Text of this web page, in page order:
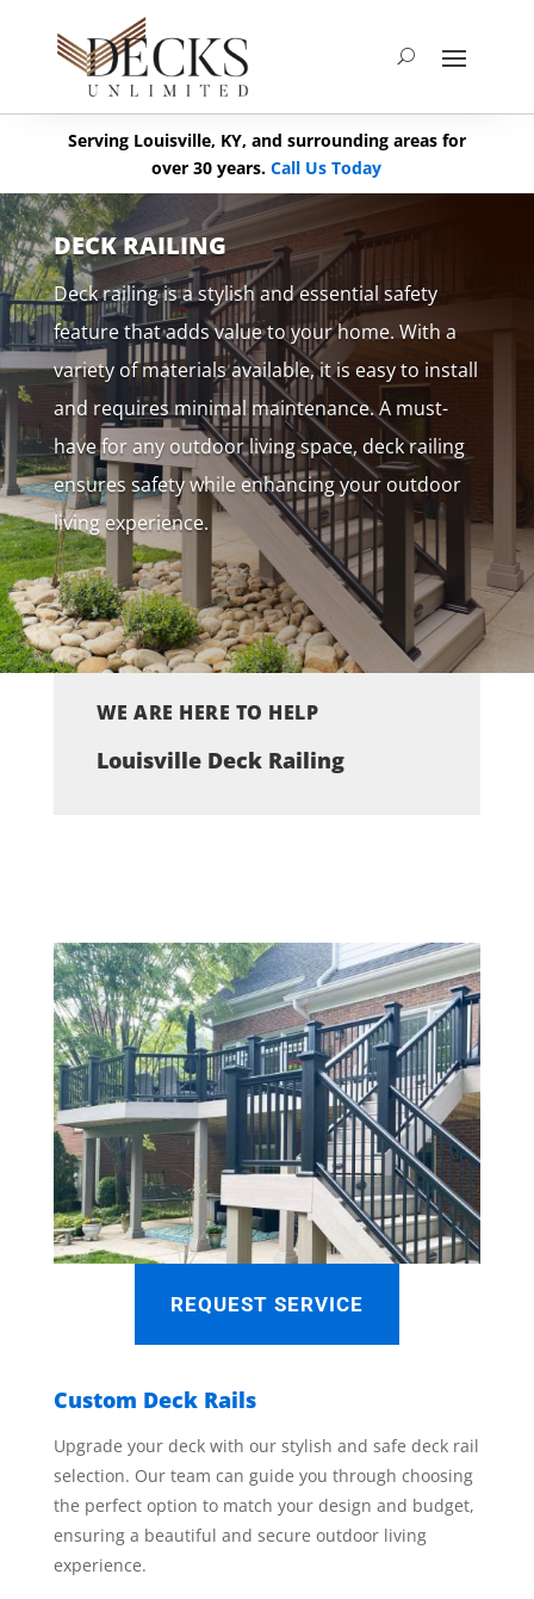
Serving Louisville, KY, and surrounding areas for
over 30 years.Call Us Today
DECK RAILING
Deck railing is a stylish and essential safety
feature that adds value to your home. With a
variety of materials available, it is easy to install
and requires minimal maintenance. A must-
have for any outdoor living space, deck railing
ensures safety while enhancing your outdoor
living experience.
WE ARE HERE TO HELP
Louisville Deck Railing
REQUEST SERVICE
Custom Deck Rails
Upgrade your deck with our stylish and safe deck rail
selection. Our team can guide you through choosing
the perfect option to match your design and budget,
ensuring a beautiful and secure outdoor living
experience.